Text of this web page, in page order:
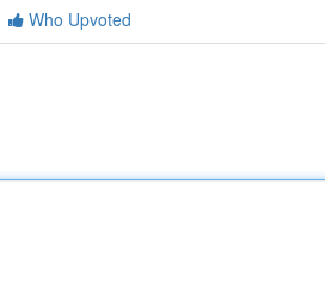
Who Upvoted